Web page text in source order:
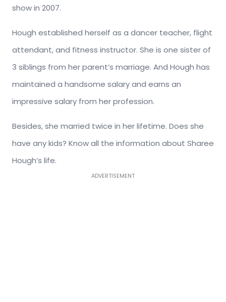
show in 2007.
Hough established herself as a dancer teacher, flight
attendant, and fitness instructor. She is one sister of
3 siblings from her parent’s marriage. And Hough has
maintained a handsome salary and earns an
impressive salary from her profession.
Besides, she married twice in her lifetime. Does she
have any kids? Know all the information about Sharee
Hough’s life.
ADVERTISEMENT